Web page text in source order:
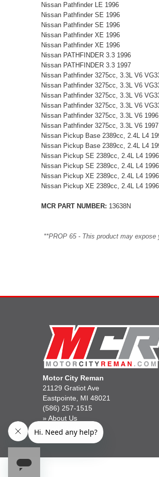
Nissan Pathfinder LE 1996
Nissan Pathfinder SE 1996
Nissan Pathfinder SE 1996
Nissan Pathfinder XE 1996
Nissan Pathfinder XE 1996
Nissan PATHFINDER 3.3 1996
Nissan PATHFINDER 3.3 1997
Nissan Pathfinder 3275cc, 3.3L V6
Nissan Pathfinder 3275cc, 3.3L V6
Nissan Pathfinder 3275cc, 3.3L V6
Nissan Pathfinder 3275cc, 3.3L V6
Nissan Pathfinder 3275cc, 3.3L V6
Nissan Pathfinder 3275cc, 3.3L V6 1997
Nissan Pickup Base 2389cc, 2.4L L4
Nissan Pickup Base 2389cc, 2.4L L4
Nissan Pickup SE 2389cc, 2.4L L4 1996
Nissan Pickup SE 2389cc, 2.4L L4 1996
Nissan Pickup XE 2389cc, 2.4L L4 1996
Nissan Pickup XE 2389cc, 2.4L L4 1996
MCR PART NUMBER: 13638N
**PROP 65 - This product may
Motor City Reman
21129 Gratiot Ave
Eastpointe, MI 48021
(586) 257-1515
» About Us
» Gift Cards